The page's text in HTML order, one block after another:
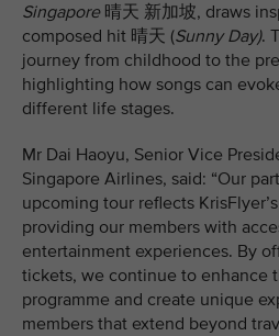
Singapore 晴天 新加坡, draws
composed hit 晴天 (Sunny Day).
journey from childhood to the
highlighting how songs can
different life stages.
Mr Dai Haoyu, Senior Vice
Singapore Airlines, said: “Our
upcoming tour reflects
providing our members with
entertainment experiences. By
tickets, we continue to enhance
programme and create unique
members that extend beyond